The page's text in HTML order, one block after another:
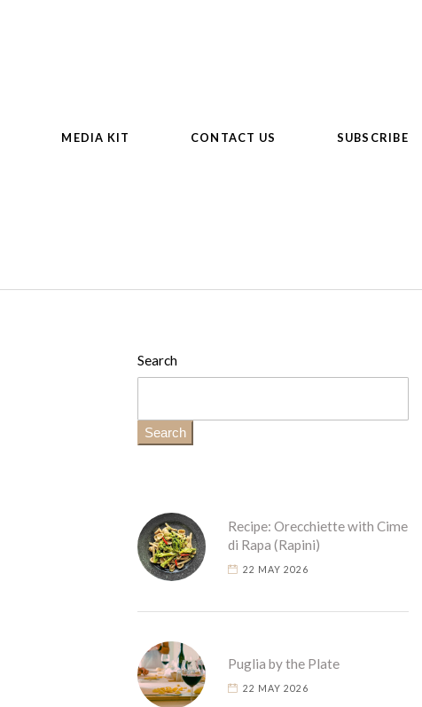
MEDIA KIT CONTACT US SUBSCRIBE
Search
Search
Recipe: Orecchiette with Cime
di Rapa (Rapini)
22 MAY 2026
Puglia by the Plate
22 MAY 2026